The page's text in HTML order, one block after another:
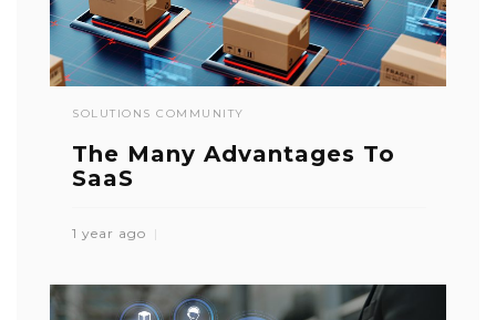
SOLUTIONS COMMUNITY
The Many Advantages To
SaaS
1 year ago